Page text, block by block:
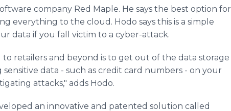
company Red Maple. He says the best option for
everything to the cloud. Hodo says this is a simple
data if you fall victim to a cyber-attack.
retailers and beyond is to get out of the data storage
data - such as credit card numbers - on your
attacks," adds Hodo.
an innovative and patented solution called